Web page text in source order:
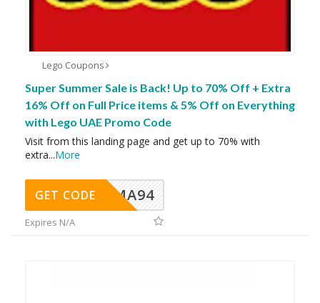
Lego Coupons
Super Summer Sale is Back! Up to 70% Off + Extra
16% Off on Full Price items & 5% Off on Everything
with Lego UAE Promo Code
Visit from this landing page and get up to 70% with
extra...More
MA94
GET CODE
Expires N/A